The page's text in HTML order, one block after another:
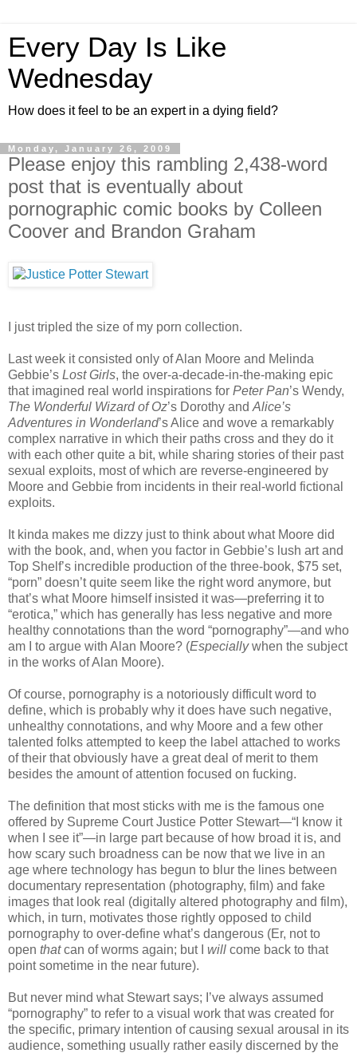
Every Day Is Like
Wednesday
How does it feel to be an expert in a dying field?
Monday, January 26, 2009
Please enjoy this rambling 2,438-word
post that is eventually about
pornographic comic books by Colleen
Coover and Brandon Graham
I just tripled the size of my porn collection.
Last week it consisted only of Alan Moore and Melinda
Gebbie’s Lost Girls, the over-a-decade-in-the-making epic
that imagined real world inspirations for Peter Pan’s Wendy,
The Wonderful Wizard of Oz’s Dorothy and Alice’s
Adventures in Wonderland’s Alice and wove a remarkably
complex narrative in which their paths cross and they do it
with each other quite a bit, while sharing stories of their past
sexual exploits, most of which are reverse-engineered by
Moore and Gebbie from incidents in their real-world fictional
exploits.
It kinda makes me dizzy just to think about what Moore did
with the book, and, when you factor in Gebbie’s lush art and
Top Shelf’s incredible production of the three-book, $75 set,
“porn” doesn’t quite seem like the right word anymore, but
that’s what Moore himself insisted it was—preferring it to
“erotica,” which has generally has less negative and more
healthy connotations than the word “pornography”—and who
am I to argue with Alan Moore? (Especiallywhen the subject
in the works of Alan Moore).
Of course, pornography is a notoriously difficult word to
define, which is probably why it does have such negative,
unhealthy connotations, and why Moore and a few other
talented folks attempted to keep the label attached to works
of their that obviously have a great deal of merit to them
besides the amount of attention focused on fucking.
The definition that most sticks with me is the famous one
offered by Supreme Court Justice Potter Stewart—“I know it
when I see it”—in large part because of how broad it is, and
how scary such broadness can be now that we live in an
age where technology has begun to blur the lines between
documentary representation (photography, film) and fake
images that look real (digitally altered photography and film),
which, in turn, motivates those rightly opposed to child
pornography to over-define what’s dangerous (Er, not to
open thatcan of worms again; but I will come back to that
point sometime in the near future).
But never mind what Stewart says; I’ve always assumed
“pornography” to refer to a visual work that was created for
the specific, primary intention of causing sexual arousal in its
audience, something usually rather easily discerned by the